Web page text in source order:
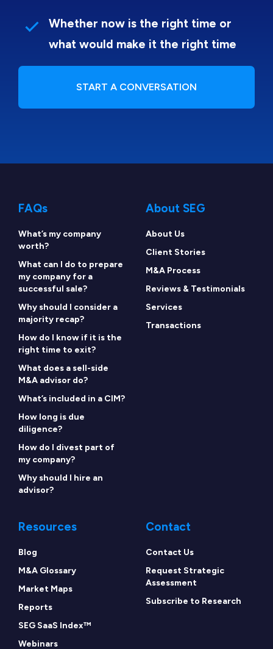
Whether now is the right time or
what would make it the right time
START A CONVERSATION
FAQs
What’s my company
worth?
What can I do to prepare
my company for a
successful sale?
Why should I consider a
majority recap?
How do I know if it is the
right time to exit?
What does a sell-side
M&A advisor do?
What’s included in a CIM?
How long is due
diligence?
How do I divest part of
my company?
Why should I hire an
advisor?
About SEG
About Us
Client Stories
M&A Process
Reviews & Testimonials
Services
Transactions
Resources
Blog
M&A Glossary
Market Maps
Reports
SEG SaaS Index™
Webinars
Contact
Contact Us
Request Strategic
Assessment
Subscribe to Research